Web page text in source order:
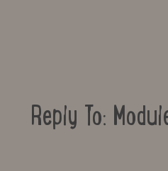
Reply To: